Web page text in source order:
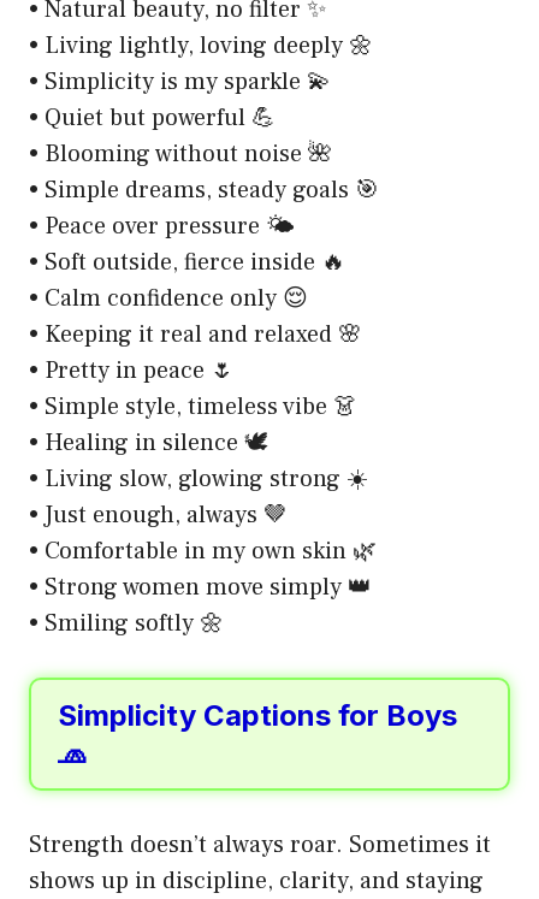
• Natural beauty, no filter ✨
• Living lightly, loving deeply 🌼
• Simplicity is my sparkle 💫
• Quiet but powerful 💪
• Blooming without noise 🌺
• Simple dreams, steady goals 🎯
• Peace over pressure 🌤️
• Soft outside, fierce inside 🔥
• Calm confidence only 😌
• Keeping it real and relaxed 🌸
• Pretty in peace 🌷
• Simple style, timeless vibe 👗
• Healing in silence 🕊️
• Living slow, glowing strong ☀️
• Just enough, always 🤎
• Comfortable in my own skin 🌿
• Strong women move simply 👑
• Smiling softly 🌼
Simplicity Captions for Boys
🧢
Strength doesn’t always roar. Sometimes it
shows up in discipline, clarity, and staying